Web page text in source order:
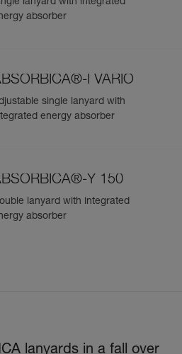
lanyard with integrated
absorber
I VARIO
single lanyard with
energy absorber
Y 150
lanyard with integrated
absorber
lanyards in a fall over